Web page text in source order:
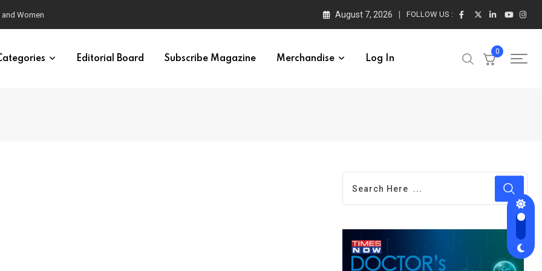
Synchrony Builds Connection August 7, 2026 FOLLOW US :
Editorial Board Subscribe Magazine Merchandise Log In
0